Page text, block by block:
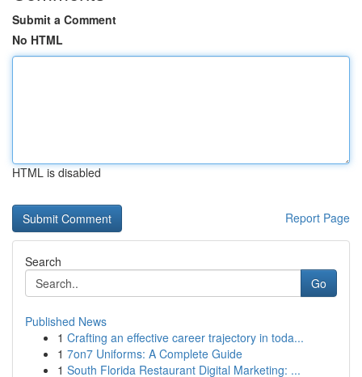
Submit a Comment
No HTML
HTML is disabled
Report Page
Search
Go
Published News
1 Crafting an effective career trajectory in toda...
1 7on7 Uniforms: A Complete Guide
1 South Florida Restaurant Digital Marketing: ...